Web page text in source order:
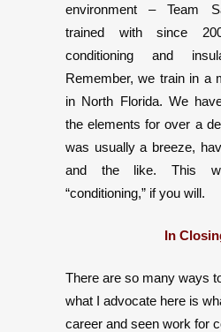
environment – Team
trained with since
conditioning and
Remember, we train in a
in North Florida. We
the elements for over a
was usually a breeze,
and the like. This
“conditioning,” if you will.
In
There are so many ways
what I advocate here is
career and seen work for